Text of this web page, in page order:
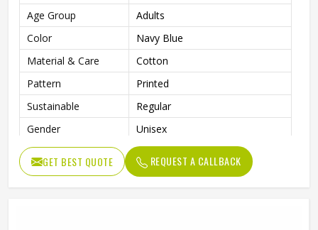
Age Group
Adults
Color
Navy Blue
Material & Care
Cotton
Pattern
Printed
Sustainable
Regular
Gender
Unisex
Wash Care
Hand Wash
GET BEST QUOTE REQUEST A CALLBACK